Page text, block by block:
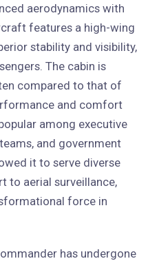
aerodynamics with
features a high-wing
stability and visibility,
The cabin is
compared to that of
and comfort
among executive
and government
it to serve diverse
to aerial surveillance,
force in
has undergone